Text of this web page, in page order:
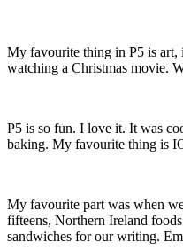
My favourite thing in P5 is
watching a Christmas movie.
P5 is so fun. I love it. It was
baking. My favourite thing is
My favourite part was when
fifteens, Northern Ireland
sandwiches for our writing.